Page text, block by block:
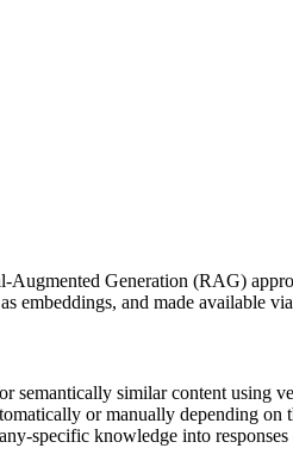
Augmented Generation (RAG)
and made available
semantically similar content using
or manually depending on
specific knowledge into responses